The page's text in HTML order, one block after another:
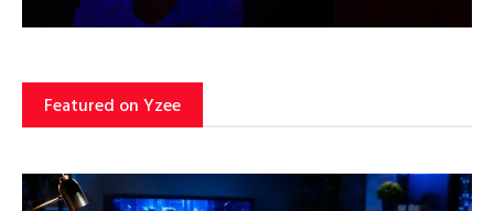
Featured on Yzee